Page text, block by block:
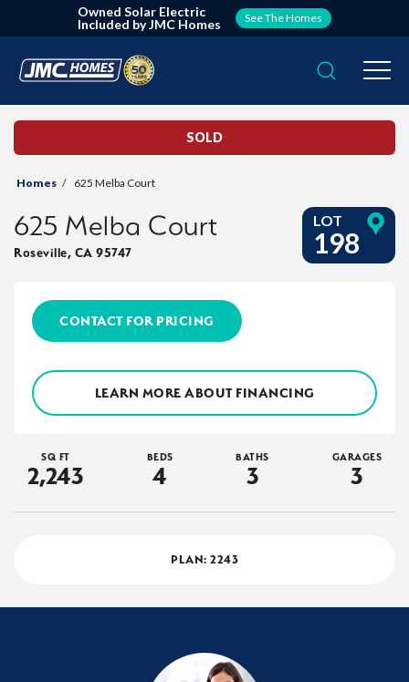
Owned Solar Electric
Included by JMC Homes
See The Homes
Search
SOLD
Homes 625 Melba Court
625 Melba Court
Roseville, CA 95747
LOT
198
CONTACT FOR PRICING
LEARN MORE ABOUT FINANCING
SQ FT
2,243
BEDS
4
BATHS
3
GARAGES
3
PLAN: 2243